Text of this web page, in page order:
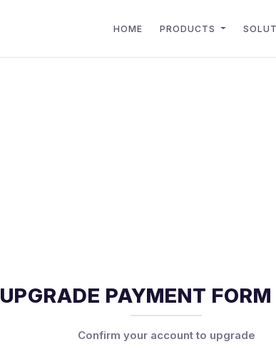
HOME PRODUCTS
UPGRADE PAYMENT
Confirm your account to upgrade